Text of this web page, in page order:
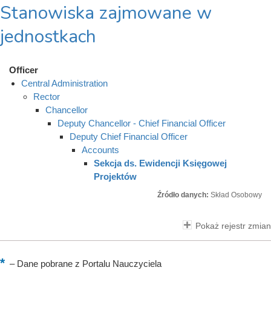
Stanowiska zajmowane w
jednostkach
Officer
Central Administration
Rector
Chancellor
Deputy Chancellor - Chief Financial Officer
Deputy Chief Financial Officer
Accounts
Sekcja ds. Ewidencji Księgowej
Projektów
Źródło danych: Skład Osobowy
Pokaż rejestr zmian
–Dane pobrane z Portalu Nauczyciela